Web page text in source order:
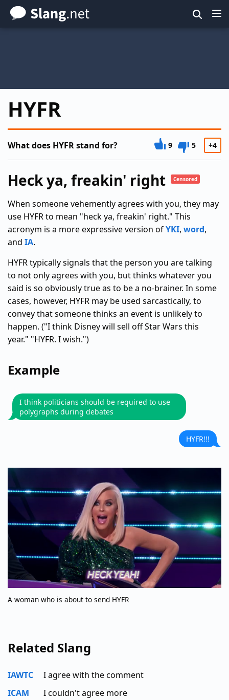
Skip
to
HYFR
What does HYFR stand for? 9 5 +4
Heck ya, freakin' right Censored
When someone vehemently agrees with you, they may
use HYFR to mean "heck ya, freakin' right." This
acronym is a more expressive version ofYKI, word,
and IA.
HYFR typically signals that the person you are talking
to not only agrees with you, but thinks whatever you
said is so obviously true as to be a no-brainer. In some
cases, however, HYFR may be used sarcastically, to
convey that someone thinks an event is unlikely to
happen. ("I think Disney will sell off Star Wars this
year." "HYFR. I wish.")
Example
I think politicians should be required to use
polygraphs during debates
HYFR!!!
A woman who is about to send HYFR
Related Slang
IAWTC
I agree with the comment
ICAM
I couldn't agree more